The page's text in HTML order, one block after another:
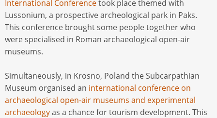
International Conferencetook place themed with
Lussonium, a prospective archeological park in Paks.
This conference brought some people together who
were specialised in Roman archaeological open-air
museums.
Simultaneously, in Krosno, Poland the Subcarpathian
Museum organised an international conference on
archaeological open-air museums and experimental
archaeologyas a chance for tourism development. This